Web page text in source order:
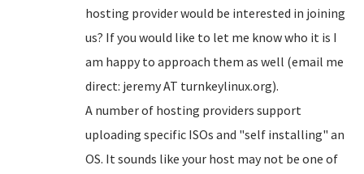
hosting provider would be interested in joining
us? If you would like to let me know who it is I
am happy to approach them as well (email me
direct: jeremy AT turnkeylinux.org).
A number of hosting providers support
uploading specific ISOs and "self installing" an
OS. It sounds like your host may not be one of